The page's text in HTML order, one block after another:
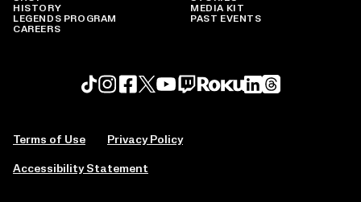
HISTORY
LEGENDS PROGRAM
CAREERS
MEDIA KIT
PAST EVENTS
Terms of Use Privacy Policy
Accessibility Statement